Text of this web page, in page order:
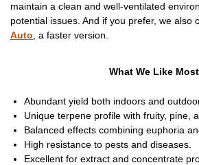
maintain a clean and well-ventilated
potential issues. And if you prefer, we also
Auto , a faster version.
What We Like Most
Abundant yield both indoors and
Unique terpene profile with fruity, pine,
Balanced effects combining euphoria
High resistance to pests and diseases.
Excellent for extract and concentrate